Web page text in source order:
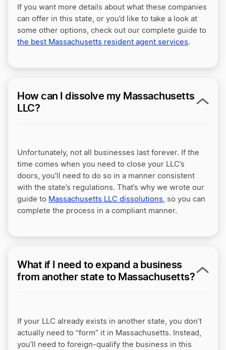
If you want more details about what these companies
can offer in this state, or you’d like to take a look at
some other options, check out our complete guide to
the best Massachusetts resident agent services.
How can I dissolve my Massachusetts
LLC?
Unfortunately, not all businesses last forever. If the
time comes when you need to close your LLC’s
doors, you’ll need to do so in a manner consistent
with the state’s regulations. That’s why we wrote our
guide to Massachusetts LLC dissolutions , so you can
complete the process in a compliant manner.
What if I need to expand a business
from another state to Massachusetts?
If your LLC already exists in another state, you don’t
actually need to “form” it in Massachusetts. Instead,
you’ll need to foreign-qualify the business in this